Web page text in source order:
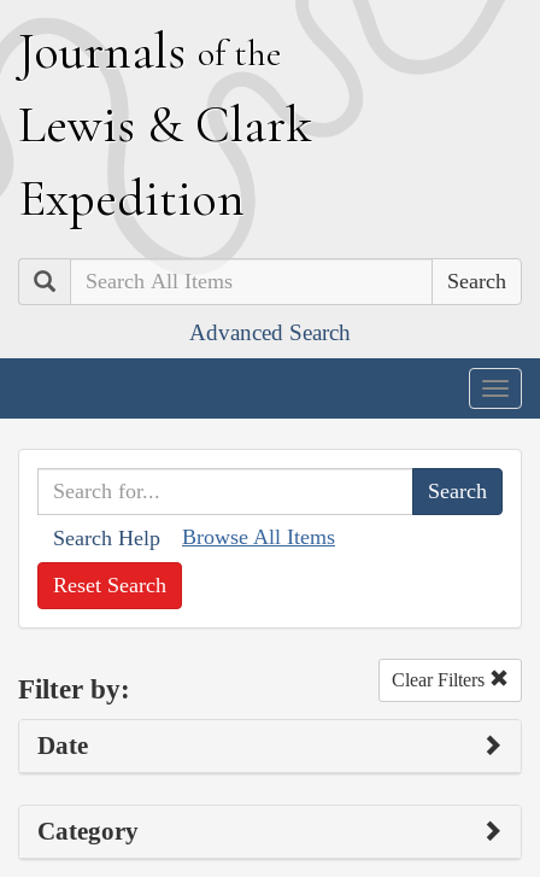
Journals of the
Lewis & Clark
Expedition
Search
Advanced Search
Search Help Browse All Items
Reset Search
Filter by: Clear Filters
Date
Category